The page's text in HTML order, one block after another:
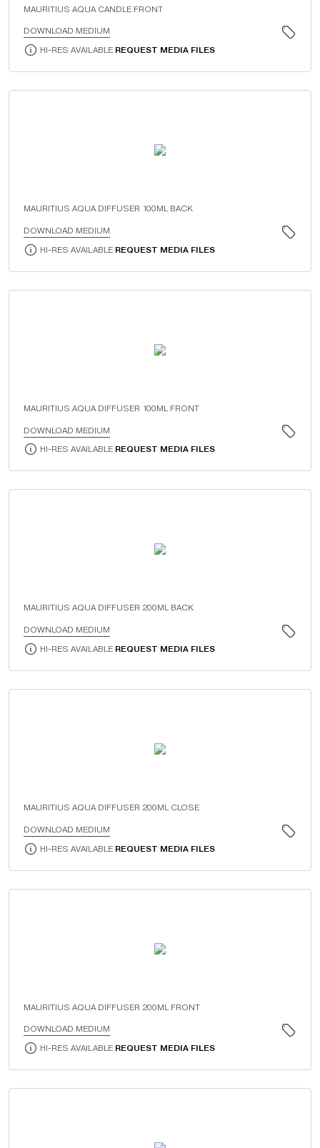
MAURITIUS AQUA CANDLE FRONT
DOWNLOAD MEDIUM
HI-RES AVAILABLE REQUEST MEDIA FILES
MAURITIUS AQUA DIFFUSER 100ML BACK
DOWNLOAD MEDIUM
HI-RES AVAILABLE REQUEST MEDIA FILES
MAURITIUS AQUA DIFFUSER 100ML FRONT
DOWNLOAD MEDIUM
HI-RES AVAILABLE REQUEST MEDIA FILES
MAURITIUS AQUA DIFFUSER 200ML BACK
DOWNLOAD MEDIUM
HI-RES AVAILABLE REQUEST MEDIA FILES
MAURITIUS AQUA DIFFUSER 200ML CLOSE
DOWNLOAD MEDIUM
HI-RES AVAILABLE REQUEST MEDIA FILES
MAURITIUS AQUA DIFFUSER 200ML FRONT
DOWNLOAD MEDIUM
HI-RES AVAILABLE REQUEST MEDIA FILES